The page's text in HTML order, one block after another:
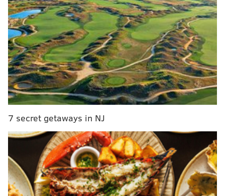
ran it some more, bleeding as much clock as they
possibly could along the way. And they were
successful in doing so. They had four scoring drives
that took off at least six minutes and thirty seconds.
13 plays, 75 yards, 7:21, TD
12 plays, 49 yards, 6:30, FG
16 plays, 86 yards, 7:04, TD
That would be a total of 29:18, almost half of the
game. The Commanders doubled up the Eagles in
time of possession, 40:24 to 19:36. There was one point
in the game in which the overall time of possession
favored Washington, 32:12 to 7:35.
7 secret getaways in NJ